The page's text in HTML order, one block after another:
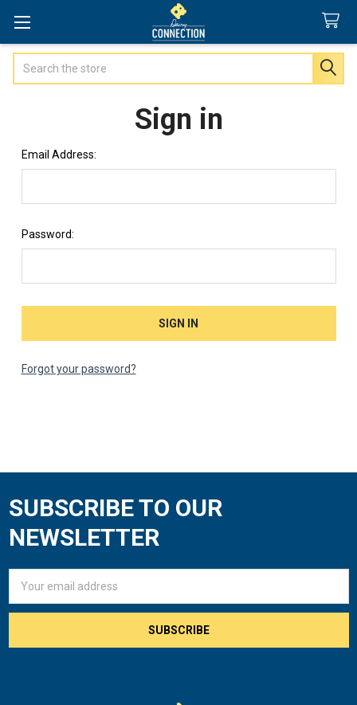
Sign in
Email Address:
Password:
Forgot your password?
Footer
SUBSCRIBE TO OUR
NEWSLETTER
Address